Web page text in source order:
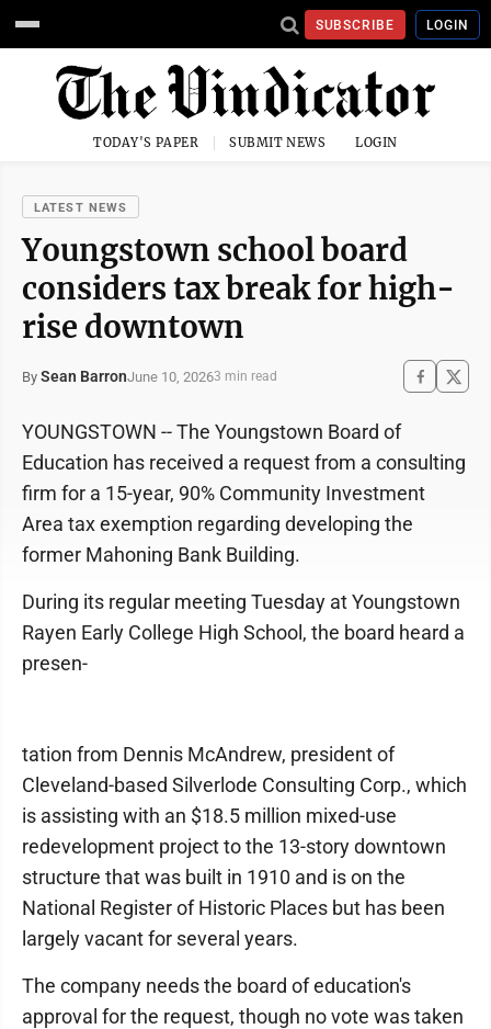
SUBSCRIBE LOGIN
TODAY'S PAPER SUBMIT NEWS LOGIN
LATEST NEWS
Youngstown school board
considers tax break for high-
rise downtown
By Sean BarronJune 10, 20263 min read
YOUNGSTOWN -- The Youngstown Board of
Education has received a request from a consulting
firm for a 15-year, 90% Community Investment
Area tax exemption regarding developing the
former Mahoning Bank Building.
During its regular meeting Tuesday at Youngstown
Rayen Early College High School, the board heard a
presen-
tation from Dennis McAndrew, president of
Cleveland-based Silverlode Consulting Corp., which
is assisting with an $18.5 million mixed-use
redevelopment project to the 13-story downtown
structure that was built in 1910 and is on the
National Register of Historic Places but has been
largely vacant for several years.
The company needs the board of education's
approval for the request, though no vote was taken